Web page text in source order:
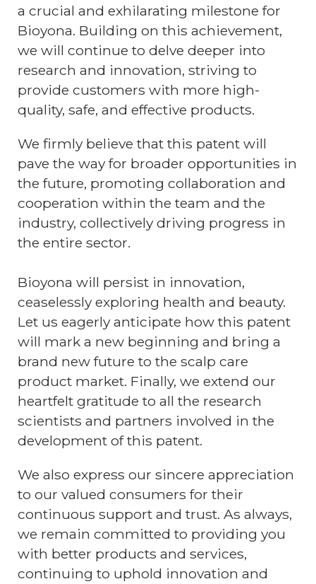
a crucial and exhilarating milestone for
Bioyona. Building on this achievement,
we will continue to delve deeper into
research and innovation, striving to
provide customers with more high-
quality, safe, and effective products.
We firmly believe that this patent will
pave the way for broader opportunities in
the future, promoting collaboration and
cooperation within the team and the
industry, collectively driving progress in
the entire sector.
Bioyona will persist in innovation,
ceaselessly exploring health and beauty.
Let us eagerly anticipate how this patent
will mark a new beginning and bring a
brand new future to the scalp care
product market. Finally, we extend our
heartfelt gratitude to all the research
scientists and partners involved in the
development of this patent.
We also express our sincere appreciation
to our valued consumers for their
continuous support and trust. As always,
we remain committed to providing you
with better products and services,
continuing to uphold innovation and